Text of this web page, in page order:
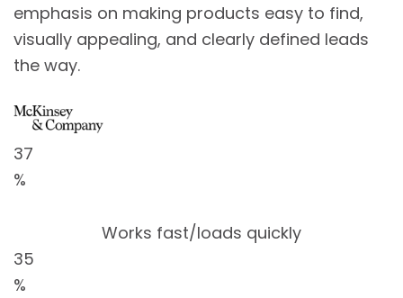
emphasis on making products easy to find,
visually appealing, and clearly defined leads
the way.
37
%
Works fast/loads quickly
35
%